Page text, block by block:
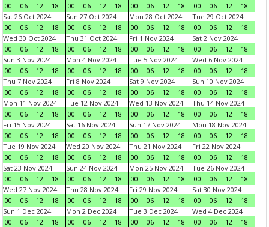
00
06 12 18
00
06 12 18
00
06 12 18
00
06 12
18
Sat 26 Oct 2024
00
06 12 18
Sun 27 Oct 2024
00
06 12 18
Mon 28 Oct 2024
00
06 12 18
Tue 29 Oct 2024
00
06 12
18
Wed 30 Oct 2024
00
06 12 18
Thu 31 Oct 2024
00
06 12 18
Fri 1 Nov 2024
00
06 12 18
Sat 2 Nov 2024
00
06 12
18
Sun 3 Nov 2024
00
06 12 18
Mon 4 Nov 2024
00
06 12 18
Tue 5 Nov 2024
00
06 12 18
Wed 6 Nov 2024
00
06 12
18
Thu 7 Nov 2024
00
06 12 18
Fri 8 Nov 2024
00
06 12 18
Sat 9 Nov 2024
00
06 12 18
Sun 10 Nov 2024
00
06 12
18
Mon 11 Nov 2024
00
06 12 18
Tue 12 Nov 2024
00
06 12 18
Wed 13 Nov 2024
00
06 12 18
Thu 14 Nov 2024
00
06 12
18
Fri 15 Nov 2024
00
06 12 18
Sat 16 Nov 2024
00
06 12 18
Sun 17 Nov 2024
00
06 12 18
Mon 18 Nov 2024
00
06 12
18
Tue 19 Nov 2024
00
06 12 18
Wed 20 Nov 2024
00
06 12 18
Thu 21 Nov 2024
00
06 12 18
Fri 22 Nov 2024
00
06 12
18
Sat 23 Nov 2024
00
06 12 18
Sun 24 Nov 2024
00
06 12 18
Mon 25 Nov 2024
00
06 12 18
Tue 26 Nov 2024
00
06 12
18
Wed 27 Nov 2024
00
06 12 18
Thu 28 Nov 2024
00
06 12 18
Fri 29 Nov 2024
00
06 12 18
Sat 30 Nov 2024
00
06 12
18
Sun 1 Dec 2024
00
06 12 18
Mon 2 Dec 2024
00
06 12 18
Tue 3 Dec 2024
00
06 12 18
Wed 4 Dec 2024
00
06 12
18